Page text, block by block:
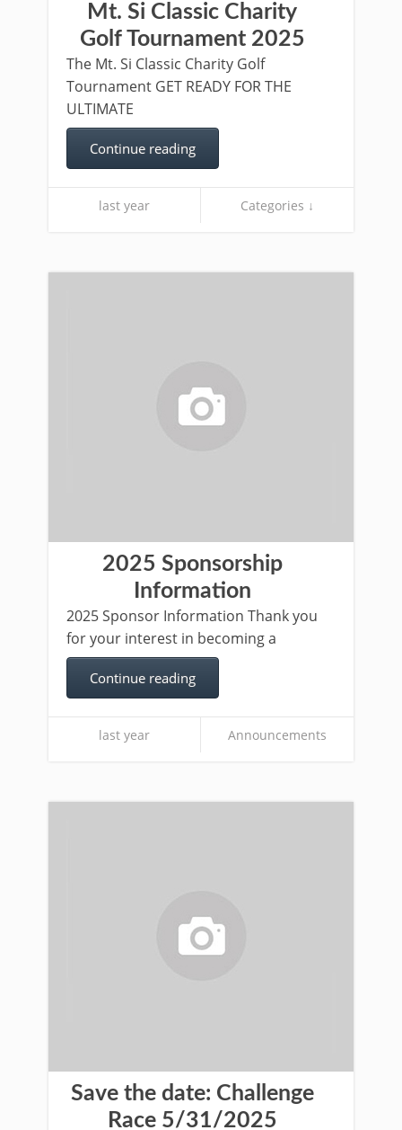
Mt. Si Classic Charity
Golf Tournament 2025
The Mt. Si Classic Charity Golf
Tournament GET READY FOR THE
ULTIMATE
Continue reading
last year Categories ↓
2025 Sponsorship
Information
2025 Sponsor Information Thank you
for your interest in becoming a
Continue reading
last year Announcements
Save the date: Challenge
Race 5/31/2025